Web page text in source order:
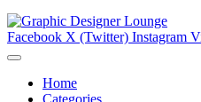
Facebook X (Twitter) Instagram
Home